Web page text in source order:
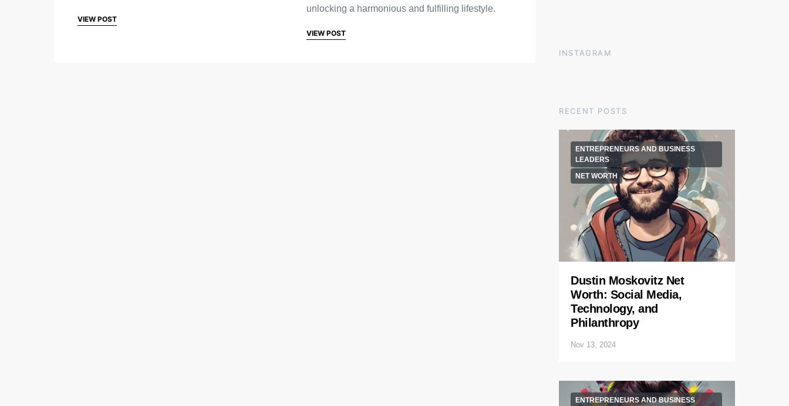
VIEW POST
unlocking a harmonious and fulfilling lifestyle.
VIEW POST
INSTAGRAM
RECENT POSTS
ENTREPRENEURS AND BUSINESS
LEADERS
NET WORTH
Dustin Moskovitz Net
Worth: Social Media,
Technology, and
Philanthropy
Nov 13, 2024
ENTREPRENEURS AND BUSINESS